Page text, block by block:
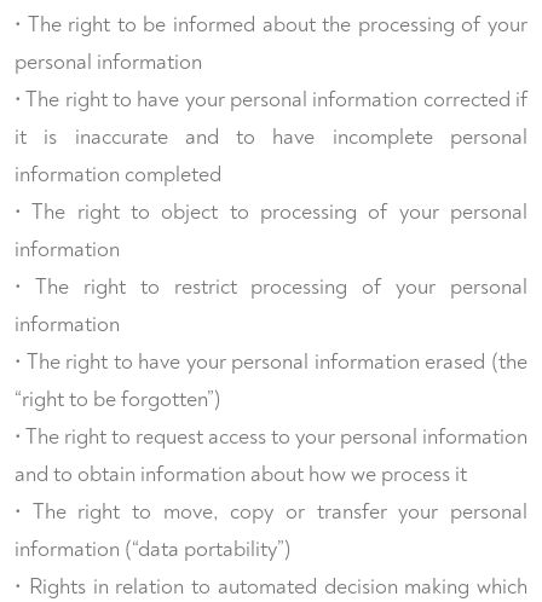
• The right to be informed about the processing of your
personal information
• The right to have your personal information corrected if
it is inaccurate and to have incomplete personal
information completed
• The right to object to processing of your personal
information
• The right to restrict processing of your personal
information
• The right to have your personal information erased (the
“right to be forgotten”)
• The right to request access to your personal information
and to obtain information about how we process it
• The right to move, copy or transfer your personal
information (“data portability”)
• Rights in relation to automated decision making which